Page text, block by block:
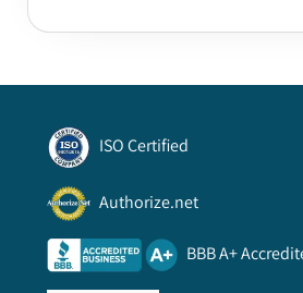
ISO Certified
Authorize.net
BBB A+